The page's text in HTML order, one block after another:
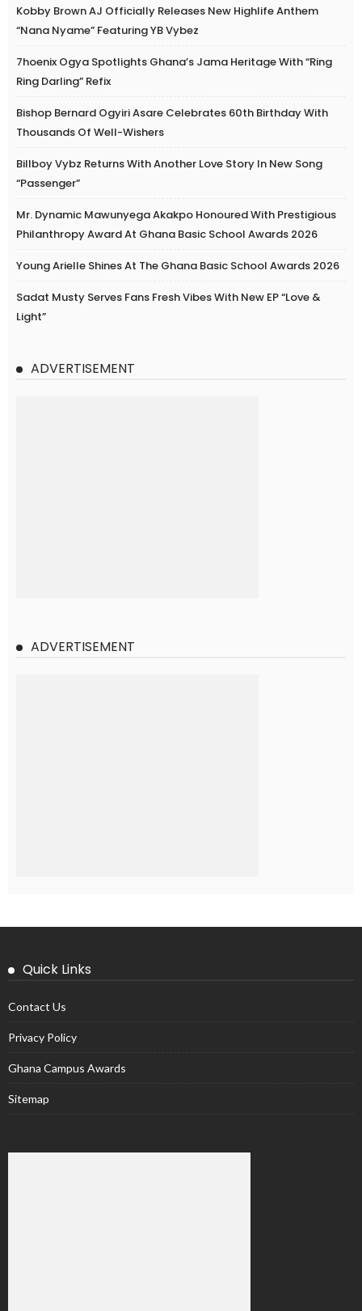
Kobby Brown AJ Officially Releases New Highlife Anthem
“Nana Nyame” Featuring YB Vybez
7hoenix Ogya Spotlights Ghana’s Jama Heritage With “Ring
Ring Darling” Refix
Bishop Bernard Ogyiri Asare Celebrates 60th Birthday With
Thousands Of Well-Wishers
Billboy Vybz Returns With Another Love Story In New Song
“Passenger”
Mr. Dynamic Mawunyega Akakpo Honoured With Prestigious
Philanthropy Award At Ghana Basic School Awards 2026
Young Arielle Shines At The Ghana Basic School Awards 2026
Sadat Musty Serves Fans Fresh Vibes With New EP “Love &
Light”
ADVERTISEMENT
ADVERTISEMENT
Quick Links
Contact Us
Privacy Policy
Ghana Campus Awards
Sitemap